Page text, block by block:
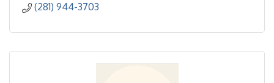
(281) 944-3703